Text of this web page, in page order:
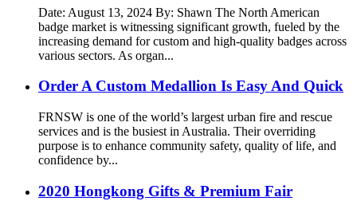
Date: August 13, 2024 By: Shawn The North American
badge market is witnessing significant growth, fueled by the
increasing demand for custom and high-quality badges across
various sectors. As organ...
Order A Custom Medallion Is Easy And Quick
FRNSW is one of the world’s largest urban fire and rescue
services and is the busiest in Australia. Their overriding
purpose is to enhance community safety, quality of life, and
confidence by...
2020 Hongkong Gifts & Premium Fair